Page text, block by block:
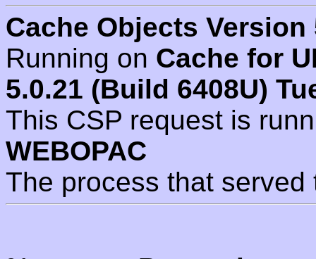
Cache Objects Version
Running on Cache for
5.0.21 (Build 6408U)
This CSP request is
WEBOPAC
The process that